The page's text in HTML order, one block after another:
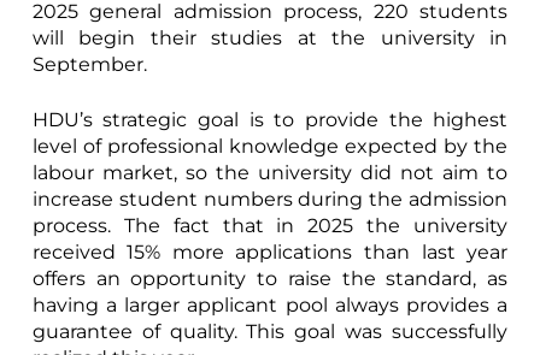
2025 general admission process, 220 students
will begin their studies at the university in
September.
HDU’s strategic goal is to provide the highest
level of professional knowledge expected by the
labour market, so the university did not aim to
increase student numbers during the admission
process. The fact that in 2025 the university
received 15% more applications than last year
offers an opportunity to raise the standard, as
having a larger applicant pool always provides a
guarantee of quality. This goal was successfully